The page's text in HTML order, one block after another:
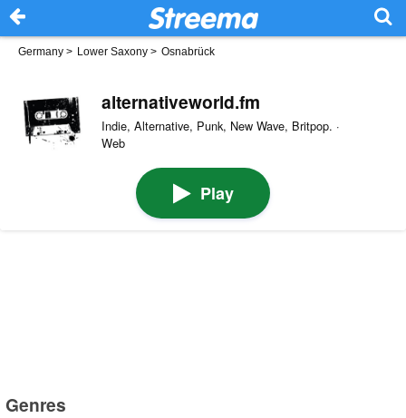
Germany > Lower Saxony > Osnabrück
alternativeworld.fm
Indie, Alternative, Punk, New Wave, Britpop. ·
Web
Play
Genres